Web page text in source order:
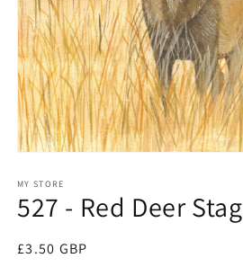
1
in
modal
MY STORE
527 - Red Deer Stag
Regular
£3.50 GBP